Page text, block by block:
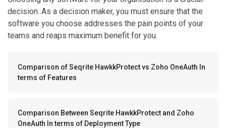
decision. As a decision maker, you must ensure that the
software you choose addresses the pain points of your
teams and reaps maximum benefit for you.
Comparison of Seqrite HawkkProtect vs Zoho OneAuth In
terms of Features
Comparison Between Seqrite HawkkProtect and Zoho
OneAuth In terms of Deployment Type